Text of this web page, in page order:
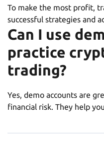
To make the most profit,
successful strategies and
Can I use
practice
trading?
Yes, demo accounts are
financial risk. They help